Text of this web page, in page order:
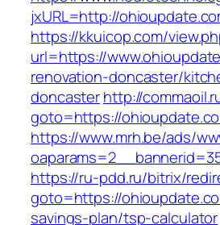
jxURL=http://
https://kkuicop.com/
url=https://
renovation-doncaster/
doncasterhttp://
goto=https://
https://www.mrh.be/ads/
https://ru-pdd.ru/bitrix/
goto=https://
savings-plan/tsp-calculator